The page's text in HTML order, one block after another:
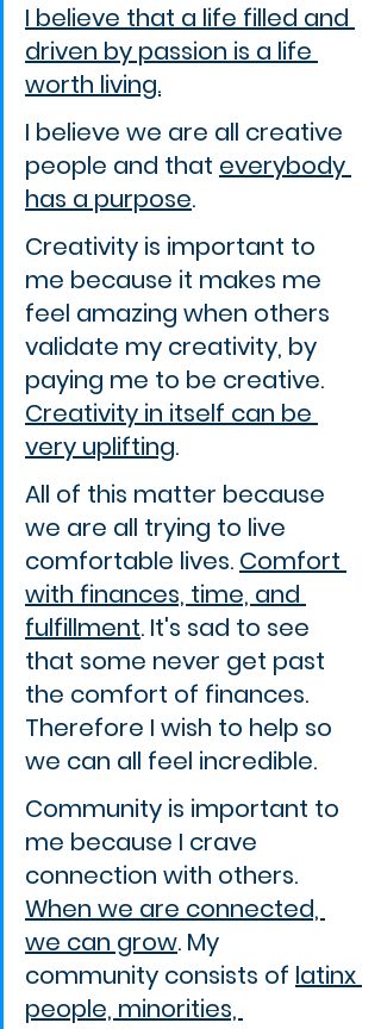
I believe that a life filled and
driven by passion is a life
worth living.
I believe we are all creative
people and that everybody
has a purpose.
Creativity is important to
me because it makes me
feel amazing when others
validate my creativity, by
paying me to be creative.
Creativity in itself can be
very uplifting.
All of this matter because
we are all trying to live
comfortable lives. Comfort
with finances, time, and
fulfillment. It's sad to see
that some never get past
the comfort of finances.
Therefore I wish to help so
we can all feel incredible.
Community is important to
me because I crave
connection with others.
When we are connected,
we can grow. My
community consists of latinx
people, minorities,